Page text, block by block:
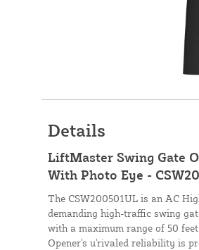
Details
LiftMaster Swing Gate
With Photo Eye -
The CSW200501UL is an AC
demanding high-traffic swing
with a maximum range of 50
Opener's u'rivaled reliability is